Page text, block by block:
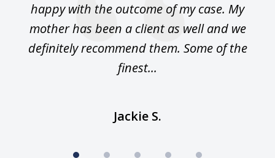
happy with the outcome of my case. My
mother has been a client as well and we
definitely recommend them. Some of the
finest...
Jackie S.